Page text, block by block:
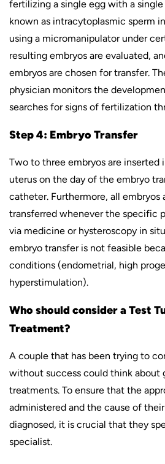
fertilizing a single egg with a
known as intracytoplasmic sperm
using a micromanipulator under
resulting embryos are evaluated,
embryos are chosen for transfer.
physician monitors the
searches for signs of fertilization
Step 4: Embryo Transfer
Two to three embryos are inserted
uterus on the day of the embryo
catheter. Furthermore, all embryos
transferred whenever the specific
via medicine or hysteroscopy in
embryo transfer is not feasible
conditions (endometrial, high
hyperstimulation).
Who should consider a Test
Treatment?
A couple that has been trying to
without success could think
treatments. To ensure that the
administered and the cause of
diagnosed, it is crucial that they
specialist.